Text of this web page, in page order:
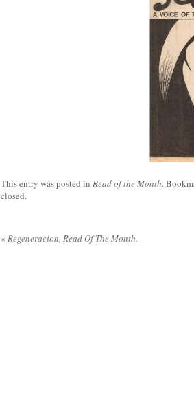
This entry was posted in Read of the Month.
closed.
« Regeneracion, Read Of The Month.